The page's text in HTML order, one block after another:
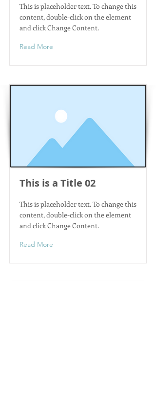
This is placeholder text. To change this
content, double-click on the element
and click Change Content.
Read More
This is a Title 02
This is placeholder text. To change this
content, double-click on the element
and click Change Content.
Read More